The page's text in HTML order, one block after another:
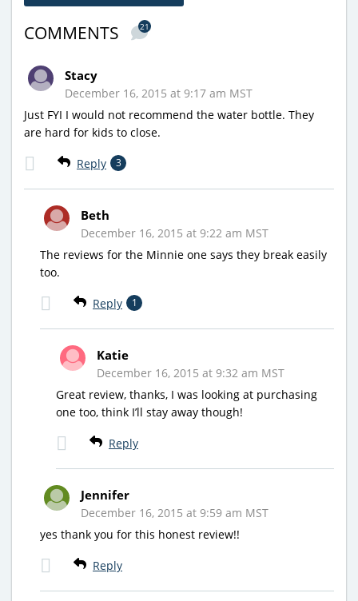
COMMENTS 21
Stacy
December 16, 2015 at 9:17 am MST
Just FYI I would not recommend the water bottle. They
are hard for kids to close.
Reply 3
Beth
December 16, 2015 at 9:22 am MST
The reviews for the Minnie one says they break easily
too.
Reply 1
Katie
December 16, 2015 at 9:32 am MST
Great review, thanks, I was looking at purchasing
one too, think I’ll stay away though!
Reply
Jennifer
December 16, 2015 at 9:59 am MST
yes thank you for this honest review!!
Reply